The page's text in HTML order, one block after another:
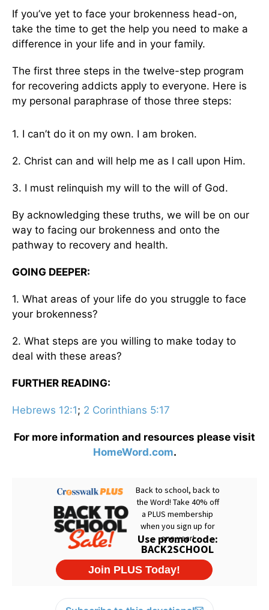
If you’ve yet to face your brokenness head-on,
take the time to get the help you need to make a
difference in your life and in your family.
The first three steps in the twelve-step program
for recovering addicts apply to everyone. Here is
my personal paraphrase of those three steps:
1. I can’t do it on my own. I am broken.
2. Christ can and will help me as I call upon Him.
3. I must relinquish my will to the will of God.
By acknowledging these truths, we will be on our
way to facing our brokenness and onto the
pathway to recovery and health.
GOING DEEPER:
1. What areas of your life do you struggle to face
your brokenness?
2. What steps are you willing to make today to
deal with these areas?
FURTHER READING:
Hebrews 12:1; 2 Corinthians 5:17
For more information and resources please visit
HomeWord.com.